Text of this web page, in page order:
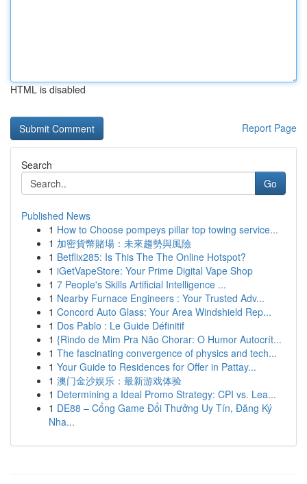
HTML is disabled
Report Page
Search
Go
Published News
1 How to Choose pompeys pillar top towing service...
1 加密貨幣賭場：未來趨勢與風險
1 Betflix285: Is This The The Online Hotspot?
1 iGetVapeStore: Your Prime Digital Vape Shop
1 7 People's Skills Artificial Intelligence ...
1 Nearby Furnace Engineers : Your Trusted Adv...
1 Concord Auto Glass: Your Area Windshield Rep...
1 Dos Pablo : Le Guide Définitif
1 {Rindo de Mim Pra Não Chorar: O Humor Autocrít...
1 The fascinating convergence of physics and tech...
1 Your Guide to Residences for Offer in Pattay...
1 澳门金沙娱乐：最新游戏体验
1 Determining a Ideal Promo Strategy: CPI vs. Lea...
1 DE88 – Cổng Game Đổi Thưởng Uy Tín, Đăng Ký
Nha...